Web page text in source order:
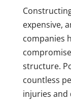
expensive,
companies
structure.
countless
injuries and